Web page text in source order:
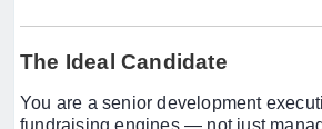
The Ideal Candidate
You are a senior development
fundraising engines — not just